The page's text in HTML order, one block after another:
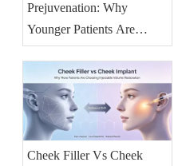
Prejuvenation: Why
Younger Patients Are
Booking Injectables Earlier
— And What Clinics
Should Stock
Cheek Filler Vs Cheek